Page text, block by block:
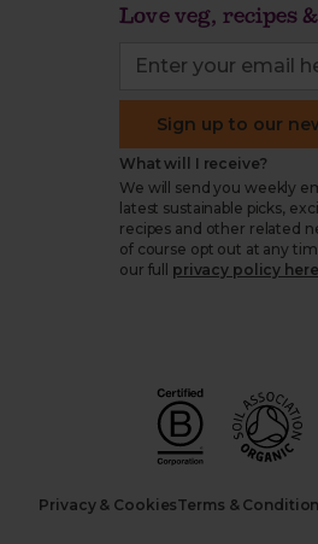
Love veg, recipes
Sign up to our
What will I receive?
We will send you weekly
latest sustainable picks,
recipes and other related
of course opt out at any
our full
privacy policy here
Privacy & CookiesTerms &